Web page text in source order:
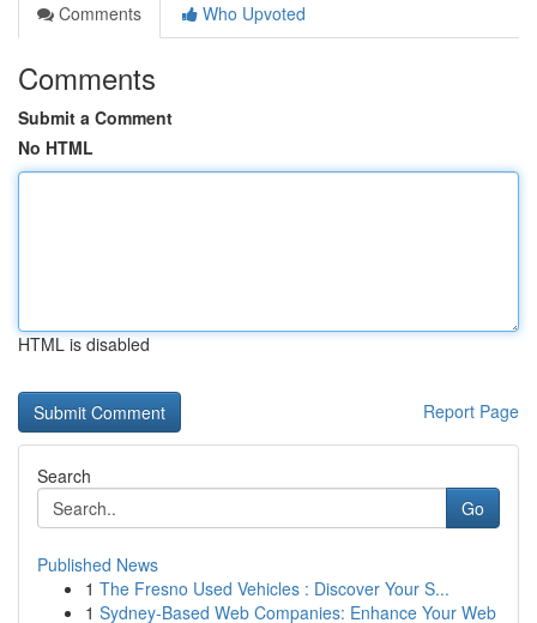
Comments
Who Upvoted
Comments
Submit a Comment
No HTML
HTML is disabled
Report Page
Search
Go
Published News
1 The Fresno Used Vehicles : Discover Your S...
1 Sydney-Based Web Companies: Enhance Your Web